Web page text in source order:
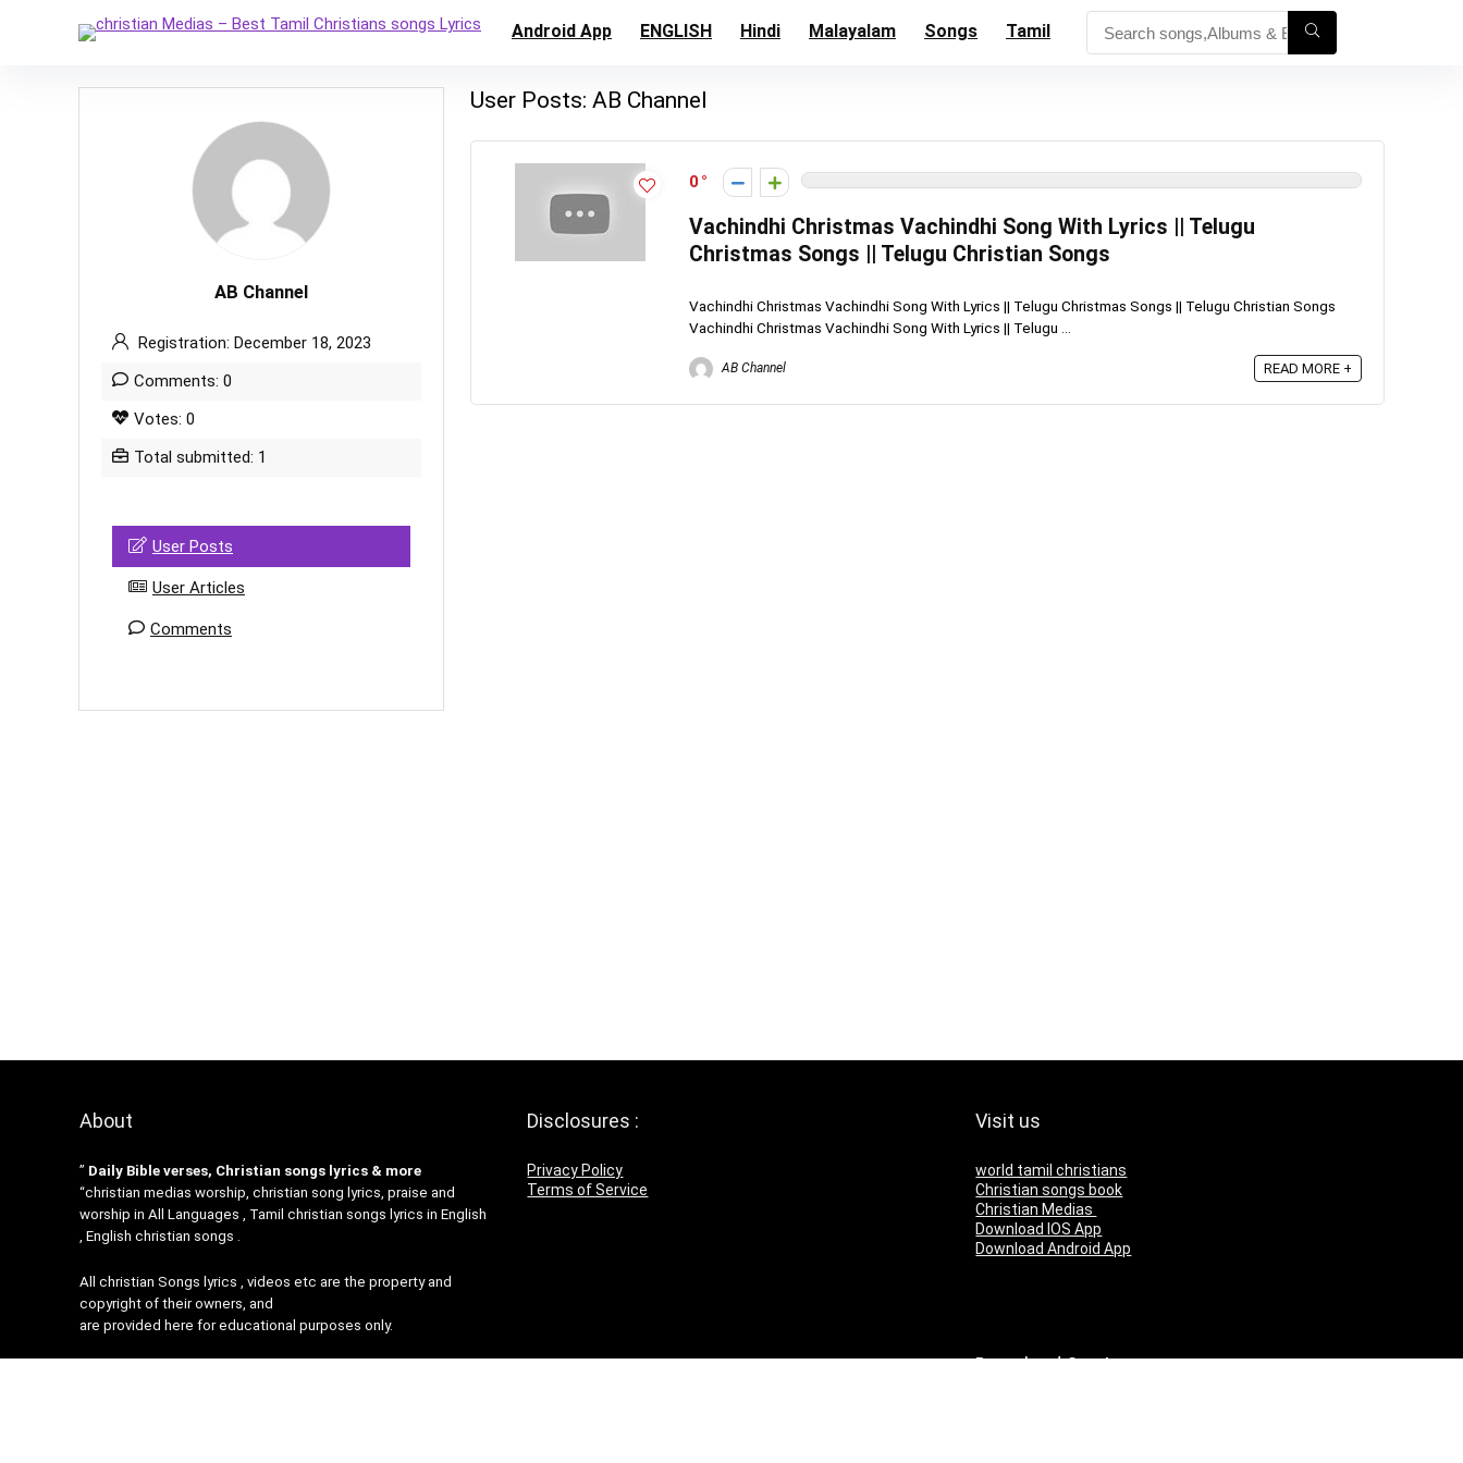
Android App ENGLISH Hindi Malayalam Songs Tamil
AB Channel
Registration: December 18, 2023
Comments: 0
Votes: 0
Total submitted: 1
User Posts
User Articles
Comments
User Posts: AB Channel
0
Vachindhi Christmas Vachindhi Song With Lyrics || Telugu
Christmas Songs || Telugu Christian Songs
Vachindhi Christmas Vachindhi Song With Lyrics || Telugu Christmas Songs || Telugu Christian Songs
Vachindhi Christmas Vachindhi Song With Lyrics || Telugu ...
AB Channel READ MORE +
About
” Daily Bible verses, Christian songs lyrics & more
“christian medias worship, christian song lyrics, praise and
worship in All Languages , Tamil christian songs lyrics in English
, English christian songs .
All christian Songs lyrics , videos etc are the property and
copyright of their owners, and
are provided here for educational purposes only.
Disclosures :
Privacy Policy
Terms of Service
Visit us
world tamil christians
Christian songs book
Christian Medias
Download IOS App
Download Android App
Download Our App